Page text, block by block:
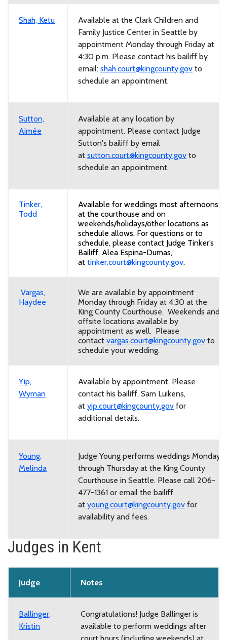
Shah, Ketu
Available at the Clark Children and
Family Justice Center in Seattle by
appointment Monday through Friday at
4:30 p.m. Please contact his bailiff by
email: shah.court@kingcounty.gov to
schedule an appointment.
Sutton,
Aimée
Available at any location by
appointment. Please contact Judge
Sutton's bailiff by email
at sutton.court@kingcounty.gov to
schedule an appointment.
Tinker,
Todd
Available for weddings most afternoons
at the courthouse and on
weekends/holidays/other locations as
schedule allows. For questions or to
schedule, please contact Judge Tinker’s
Bailiff, Alea Espina-Dumas,
at tinker.court@kingcounty.gov.
Vargas,
Haydee
We are available by appointment
Monday through Friday at 4:30 at the
King County Courthouse. Weekends and
offsite locations available by
appointment as well. Please
contact vargas.court@kingcounty.gov to
schedule your wedding.
Yip,
Wyman
Available by appointment. Please
contact his bailiff, Sam Luikens,
at yip.court@kingcounty.gov for
additional details.
Young,
Melinda
Judge Young performs weddings Monday
through Thursday at the King County
Courthouse in Seattle. Please call 206-
477-1361 or email the bailiff
at young.court@kingcounty.gov for
availability and fees.
Judges in Kent
Judge Notes
Ballinger,
Kristin
Congratulations! Judge Ballinger is
available to perform weddings after
court hours (including weekends) at